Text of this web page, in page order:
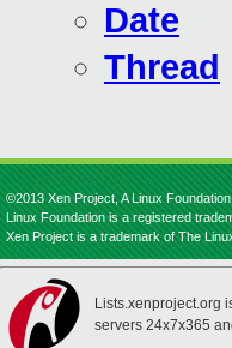
Date
Thread
©2013 Xen Project, A Linux
Linux Foundation is a registered
Xen Project is a trademark of The
Lists.xenproject.org
servers 24x7x365